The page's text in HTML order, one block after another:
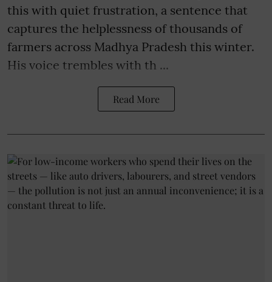
this with quiet frustration, a sentence that
captures the helplessness of thousands of
farmers across Madhya Pradesh this winter.
His voice trembles with th ...
Read More